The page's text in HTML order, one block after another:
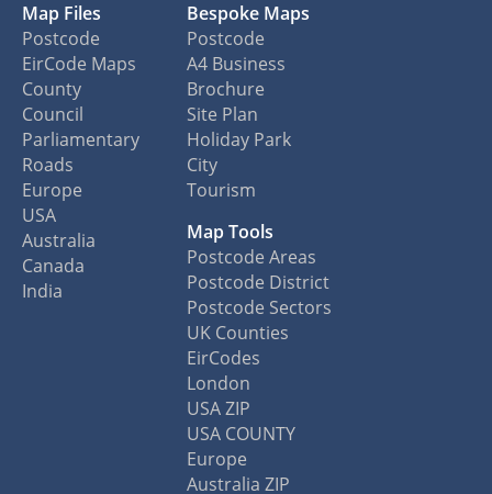
Map Files
Postcode
EirCode Maps
County
Council
Parliamentary
Roads
Europe
USA
Australia
Canada
India
Bespoke Maps
Postcode
A4 Business
Brochure
Site Plan
Holiday Park
City
Tourism
Map Tools
Postcode Areas
Postcode District
Postcode Sectors
UK Counties
EirCodes
London
USA ZIP
USA COUNTY
Europe
Australia ZIP